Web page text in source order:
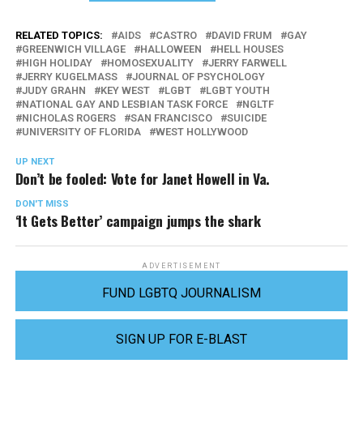
RELATED TOPICS: AIDS CASTRO DAVID FRUM
GAY
GREENWICH VILLAGE
HALLOWEEN
HELL HOUSES
HIGH HOLIDAY
HOMOSEXUALITY
JERRY FARWELL
JERRY KUGELMASS
JOURNAL OF PSYCHOLOGY
JUDY GRAHN
KEY WEST LGBT
LGBT YOUTH
NATIONAL GAY AND LESBIAN TASK FORCE
NGLTF
NICHOLAS ROGERS
SAN FRANCISCO
SUICIDE
UNIVERSITY OF FLORIDA
WEST HOLLYWOOD
UP NEXT
Don’t be fooled: Vote for Janet Howell in Va.
DON'T MISS
‘It Gets Better’ campaign jumps the shark
ADVERTISEMENT
FUND LGBTQ JOURNALISM
SIGN UP FOR E-BLAST